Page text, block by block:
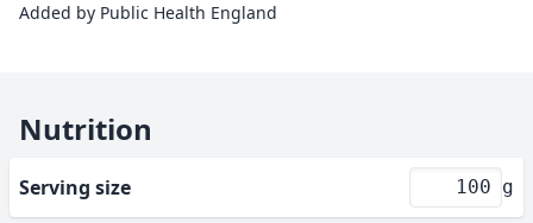
Added by Public Health England
Nutrition
Serving size g